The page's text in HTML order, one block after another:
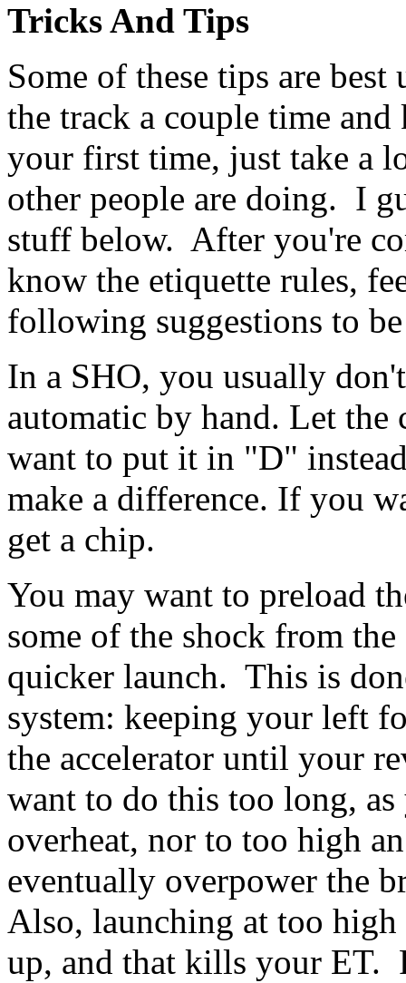
Tricks And Tips
Some of these tips are
the track a couple time
your first time, just take a
other people are doing. I
stuff below. After you're
know the etiquette rules,
following suggestions to
In a SHO, you usually
automatic by hand. Let
want to put it in "D"
make a difference. If you
get a chip.
You may want to preload
some of the shock from
quicker launch. This is
system: keeping your left
the accelerator until your
want to do this too long,
overheat, nor to too high
eventually overpower the
Also, launching at too
up, and that kills your ET.